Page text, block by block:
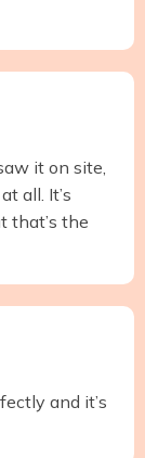
it on site,
all. It’s
that’s the
and it’s